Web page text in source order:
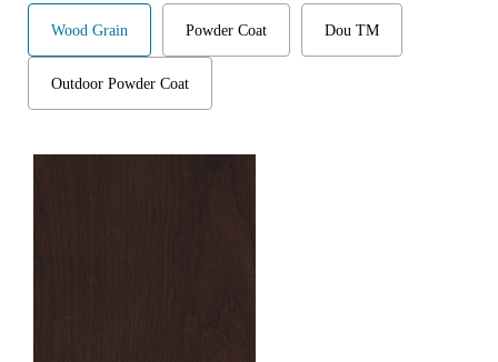
Wood Grain Powder Coat Dou TM
Outdoor Powder Coat